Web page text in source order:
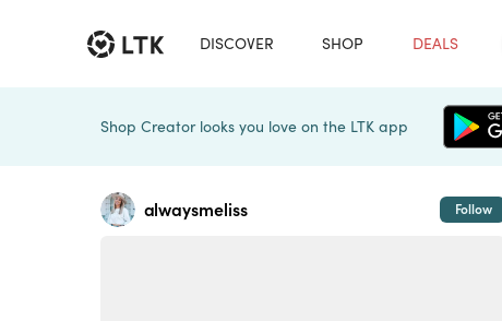
DISCOVER SHOP DEALS
Shop Creator looks you love on the LTK app
alwaysmeliss Follow